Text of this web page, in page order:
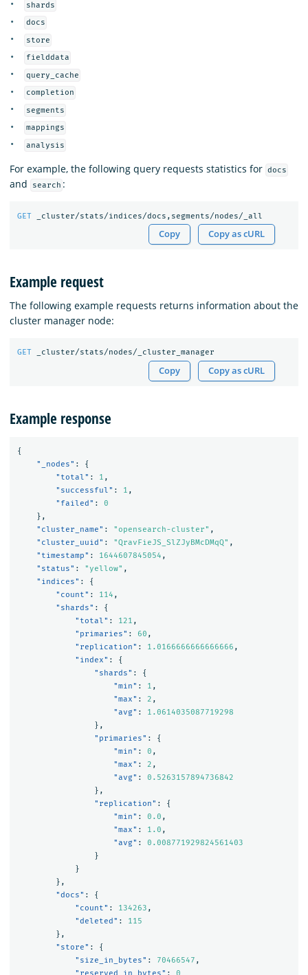
shards
docs
store
fielddata
query_cache
completion
segments
mappings
analysis
For example, the following query requests statistics for docs
and search :
GET _cluster/stats/indices/docs,segments/nodes/_all
Copy Copy as cURL
Example request
The following example requests returns information about the
cluster manager node:
GET _cluster/stats/nodes/_cluster_manager
Copy Copy as cURL
Example response
{
"_nodes" :
{
"total" : 1 ,
"successful" : 1 ,
"failed" :
0
},
"cluster_name" : "opensearch-cluster" ,
"cluster_uuid" : "QravFieJS_SlZJyBMcDMqQ" ,
"timestamp" : 1644607845054 ,
"status" : "yellow" ,
"indices" :
{
"count" : 114 ,
"shards" :
{
"total" : 121 ,
"primaries" : 60 ,
"replication" : 1.0166666666666666 ,
"index" :
{
"shards" :
{
"min" : 1 ,
"max" : 2 ,
"avg" :
1.0614035087719298
},
"primaries" :
{
"min" : 0 ,
"max" : 2 ,
"avg" :
0.5263157894736842
},
"replication" :
{
"min" : 0.0 ,
"max" : 1.0 ,
"avg" :
0.008771929824561403
}
}
},
"docs" :
{
"count" : 134263 ,
"deleted" :
115
},
"store" :
{
"size_in_bytes" : 70466547 ,